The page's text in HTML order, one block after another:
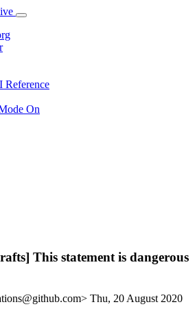
Reference
On
This statement is dangerous
Thu, 20 August 2020